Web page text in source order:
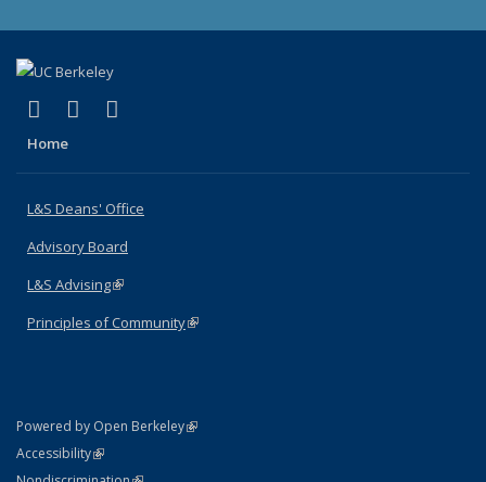
X (formerly Twitter)
(link is external)
LinkedIn
(link is external)
Home
L&S Deans' Office
Advisory Board
L&S Advising(link is external)
Principles of Community(link is external)
Powered by Open Berkeley(link is external)
AccessibilityStatement
(link is external)